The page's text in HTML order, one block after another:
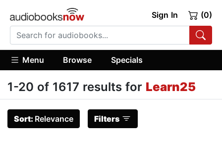
Sign In (0)
Menu Browse Specials
1-20 of 1617 results for Learn25
Sort: Relevance Filters